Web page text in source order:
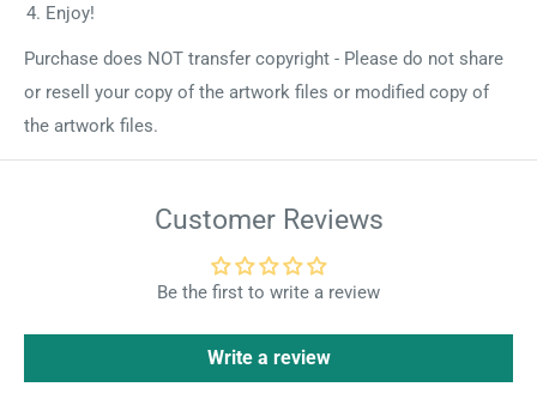
Enjoy!
Purchase does NOT transfer copyright - Please do not share
or resell your copy of the artwork files or modified copy of
the artwork files.
Customer Reviews
Be the first to write a review
Write a review